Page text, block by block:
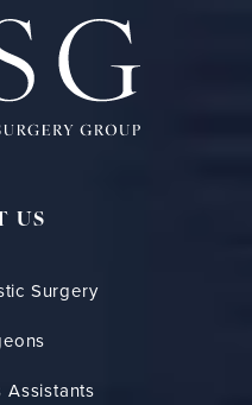
US
Surgery
Assistants